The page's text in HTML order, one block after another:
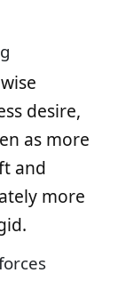
desire,
as more
and
more